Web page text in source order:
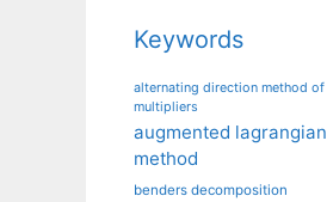
Keywords
alternating direction method of
multipliers
augmented lagrangian
method
benders decomposition